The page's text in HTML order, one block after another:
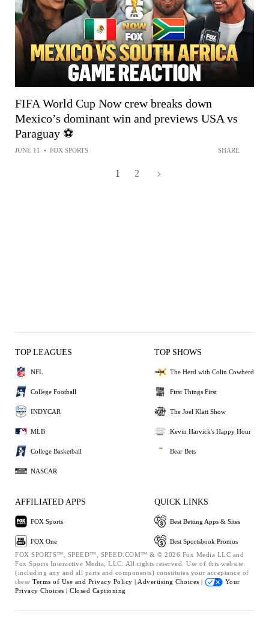
FIFA World Cup Now crew breaks down
Mexico’s dominant win and previews USA vs
Paraguay ⚽️
JUNE 11 • FOX SPORTS SHARE
1 2
TOP LEAGUES
NFL
College Football
INDYCAR
MLB
College Basketball
NASCAR
TOP SHOWS
The Herd with Colin Cowherd
First Things First
The Joel Klatt Show
Kevin Harvick's Happy Hour
Bear Bets
AFFILIATED APPS
FOX Sports
FOX One
QUICK LINKS
Best Betting Apps & Sites
Best Sportsbook Promos
FOX SPORTS™, SPEED™, SPEED.COM™ & © 2026 Fox Media LLC and
Fox Sports Interactive Media, LLC. All rights reserved. Use of this website
(including any and all parts and components) constitutes your acceptance of
these Terms of Use and Privacy Policy | Advertising Choices |
Your
Privacy Choices | Closed Captioning